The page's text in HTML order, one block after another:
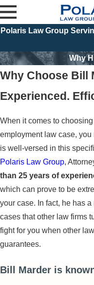
Polaris Law Group
Why
Why Choose Bill
Experienced.
When it comes to
employment law case,
is well-versed in this
Polaris Law Group,
than 25 years of
which can prove to be
your case. In fact, he has
cases that other law firms
fight for you when other
guarantees.
Bill Marder is